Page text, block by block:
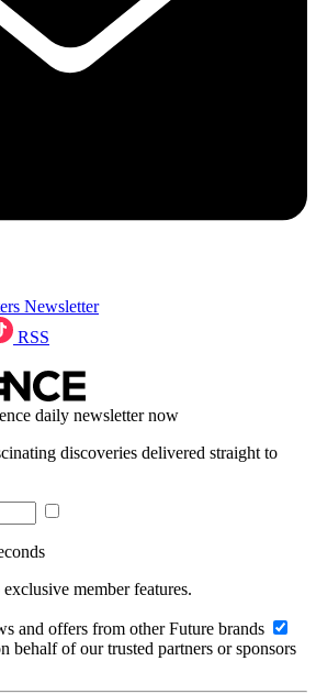
Newsletter
RSS
daily newsletter now
discoveries delivered straight to
member features.
and offers from other Future brands
behalf of our trusted partners or sponsors